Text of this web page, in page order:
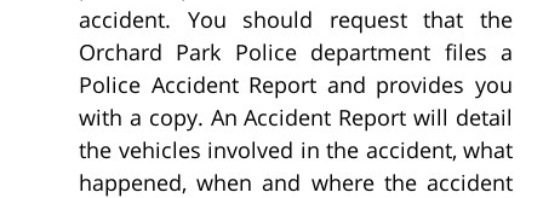
accident. You should request that the
Orchard Park Police department files a
Police Accident Report and provides you
with a copy. An Accident Report will detail
the vehicles involved in the accident, what
happened, when and where the accident